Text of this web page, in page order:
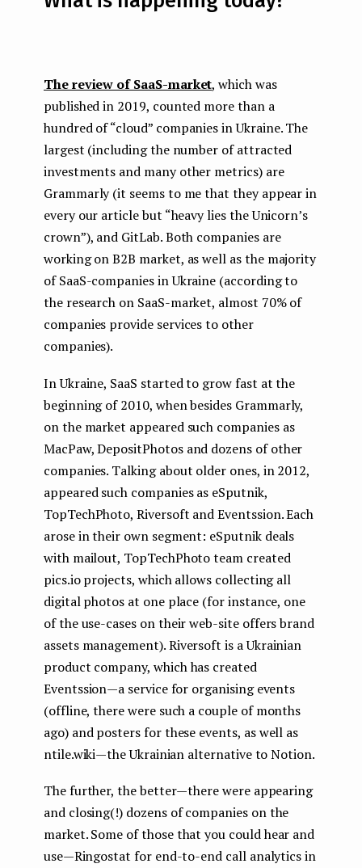
The review of SaaS-market, which was
published in 2019, counted more than a
hundred of “cloud” companies in Ukraine. The
largest (including the number of attracted
investments and many other metrics) are
Grammarly (it seems to me that they appear in
every our article but “heavy lies the Unicorn’s
crown”), and GitLab. Both companies are
working on B2B market, as well as the majority
of SaaS-companies in Ukraine (according to
the research on SaaS-market, almost 70% of
companies provide services to other
companies).
In Ukraine, SaaS started to grow fast at the
beginning of 2010, when besides Grammarly,
on the market appeared such companies as
MacPaw, DepositPhotos and dozens of other
companies. Talking about older ones, in 2012,
appeared such companies as eSputnik,
TopTechPhoto, Riversoft and Eventssion. Each
arose in their own segment: eSputnik deals
with mailout, TopTechPhoto team created
pics.io projects, which allows collecting all
digital photos at one place (for instance, one
of the use-cases on their web-site offers brand
assets management). Riversoft is a Ukrainian
product company, which has created
Eventssion — a service for organising events
(offline, there were such a couple of months
ago) and posters for these events, as well as
ntile.wiki — the Ukrainian alternative to Notion.
The further, the better — there were appearing
and closing(!) dozens of companies on the
market. Some of those that you could hear and
use — Ringostat for end-to-end call analytics in